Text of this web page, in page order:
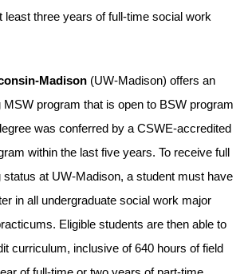
least three years of full-time social work
Madison (UW-Madison) offers an
program that is open to BSW program
was conferred by a CSWE-accredited
within the last five years. To receive full
status at UW-Madison, a student must have
in all undergraduate social work major
Eligible students are then able to
curriculum, inclusive of 640 hours of field